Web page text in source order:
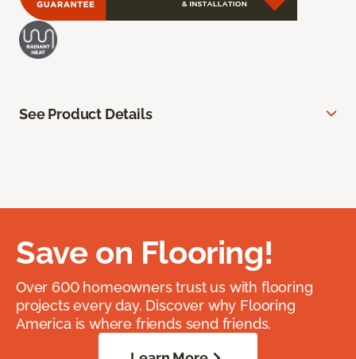
See Product Details
Save on Flooring!
Over 600 homeowners trust us with flooring
projects every day. Discover why Flooring
America is where friends send friends.